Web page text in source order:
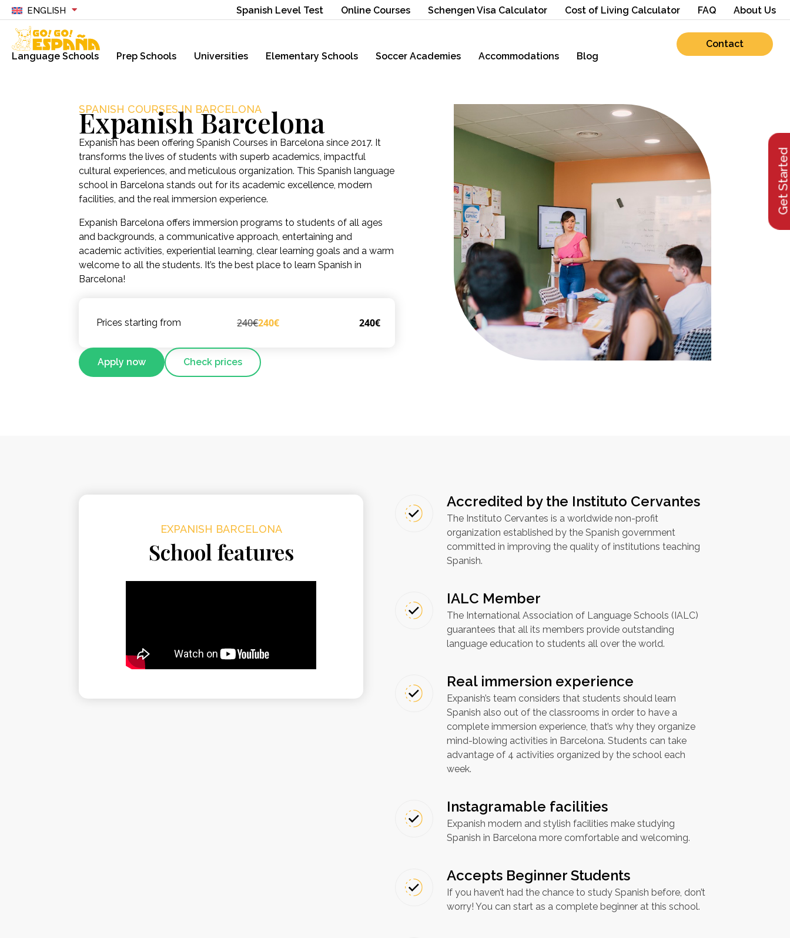
ENGLISH Spanish Level Test Online Courses Schengen Visa Calculator Cost of Living Calculator FAQ About Us
Language Schools Prep Schools Universities Elementary Schools Soccer Academies Accommodations Blog
Contact
Get Started
SPANISH COURSES IN BARCELONA
Expanish Barcelona
Expanish has been offering Spanish Courses in Barcelona since 2017. It
transforms the lives of students with superb academics, impactful
cultural experiences, and meticulous organization. This Spanish language
school in Barcelona stands out for its academic excellence, modern
facilities, and the real immersion experience.
Expanish Barcelona offers immersion programs to students of all ages
and backgrounds, a communicative approach, entertaining and
academic activities, experiential learning, clear learning goals and a warm
welcome to all the students. It’s the best place to learn Spanish in
Barcelona!
Prices starting from 240€
240€240€
Apply now Check prices
EXPANISH BARCELONA
School features
Accredited by the Instituto Cervantes
The Instituto Cervantes is a worldwide non-profit
organization established by the Spanish government
committed in improving the quality of institutions teaching
Spanish.
IALC Member
The International Association of Language Schools (IALC)
guarantees that all its members provide outstanding
language education to students all over the world.
Real immersion experience
Expanish’s team considers that students should learn
Spanish also out of the classrooms in order to have a
complete immersion experience, that’s why they organize
mind-blowing activities in Barcelona. Students can take
advantage of 4 activities organized by the school each
week.
Instagramable facilities
Expanish modern and stylish facilities make studying
Spanish in Barcelona more comfortable and welcoming.
Accepts Beginner Students
If you haven’t had the chance to study Spanish before, don’t
worry! You can start as a complete beginner at this school.